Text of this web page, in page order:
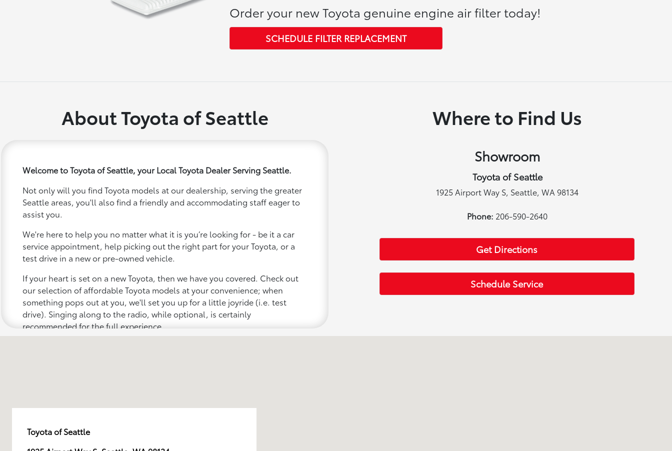
Order your new Toyota genuine engine air filter today!
SCHEDULE FILTER REPLACEMENT
About Toyota of Seattle
Welcome to Toyota of Seattle, your Local Toyota Dealer Serving Seattle.
Not only will you find Toyota models at our dealership, serving the greater
Seattle areas, you'll also find a friendly and accommodating staff eager to
assist you.
We're here to help you no matter what it is you’re looking for - be it a car
service appointment, help picking out the right part for your Toyota, or a
test drive in a new or pre-owned vehicle.
If your heart is set on a new Toyota, then we have you covered. Check out
our selection of affordable Toyota models at your convenience; when
something pops out at you, we'll set you up for a little joyride (i.e. test
drive). Singing along to the radio, while optional, is certainly
recommended for the full experience.
Where to Find Us
Showroom
Toyota of Seattle
1925 Airport Way S, Seattle, WA 98134
Phone: 206-590-2640
Get Directions
Schedule Service
Toyota of Seattle